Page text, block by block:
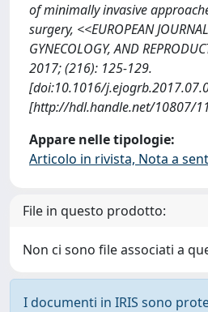
of minimally invasive
surgery, <<EUROPEAN
GYNECOLOGY, AND
2017; (216): 125-129.
[doi:10.1016/
[http://hdl.handle.net/10807/
Appare nelle tipologie:
Articolo in rivista, Nota a
File in questo prodotto:
Non ci sono file associati a
I documenti in IRIS sono